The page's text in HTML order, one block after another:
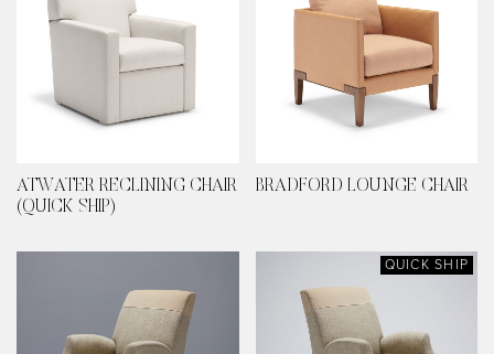
ATWATER RECLINING CHAIR
(QUICK SHIP)
BRADFORD LOUNGE CHAIR
QUICK SHIP